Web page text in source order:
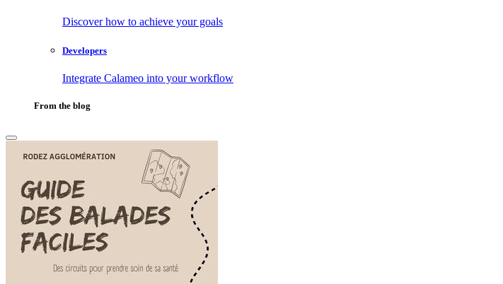
Discover how to achieve your goals
Developers
Integrate Calameo into your workflow
From the blog